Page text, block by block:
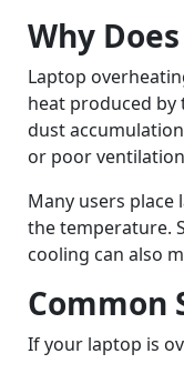
Why
Laptop
heat produced by
dust
or poor
Many users
the temperature.
cooling can also
Common
If your laptop is